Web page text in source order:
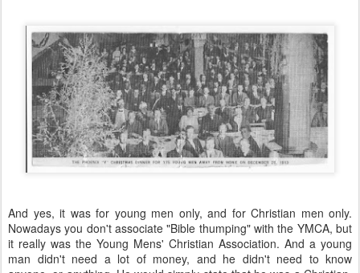
And yes, it was for young men only, and for Christian men only.
Nowadays you don't associate "Bible thumping" with the YMCA, but
it really was the Young Mens' Christian Association. And a young
man didn't need a lot of money, and he didn't need to know